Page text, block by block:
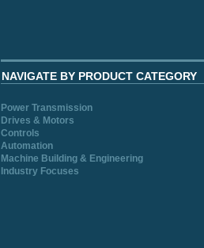
NAVIGATE BY PRODUCT CATEGORY
Power Transmission
Drives & Motors
Controls
Automation
Machine Building & Engineering
Industry Focuses